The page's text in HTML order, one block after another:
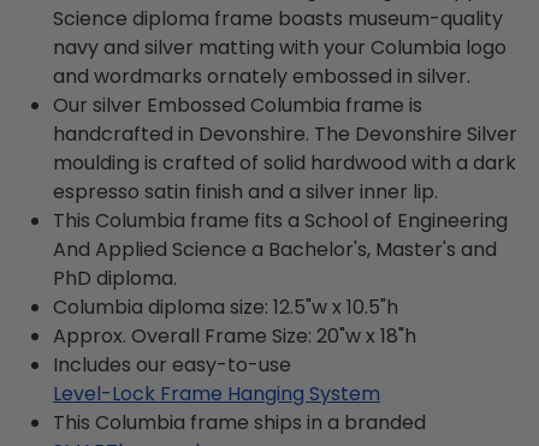
Science diploma frame boasts museum-quality
navy and silver matting with your Columbia logo
and wordmarks ornately embossed in silver.
Our silver Embossed Columbia frame is
handcrafted in Devonshire. The Devonshire Silver
moulding is crafted of solid hardwood with a dark
espresso satin finish and a silver inner lip.
This Columbia frame fits a School of Engineering
And Applied Science a Bachelor's, Master's and
PhD diploma.
Columbia diploma size: 12.5"w x 10.5"h
Approx. Overall Frame Size: 20"w x 18"h
Includes our easy-to-use
Level-Lock Frame Hanging System
This Columbia frame ships in a branded